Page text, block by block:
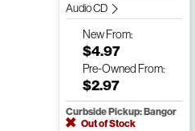
Audio CD
NewFrom:
$4.97
Pre-Owned From:
$2.97
Curbside Pickup: Bangor
Out of Stock